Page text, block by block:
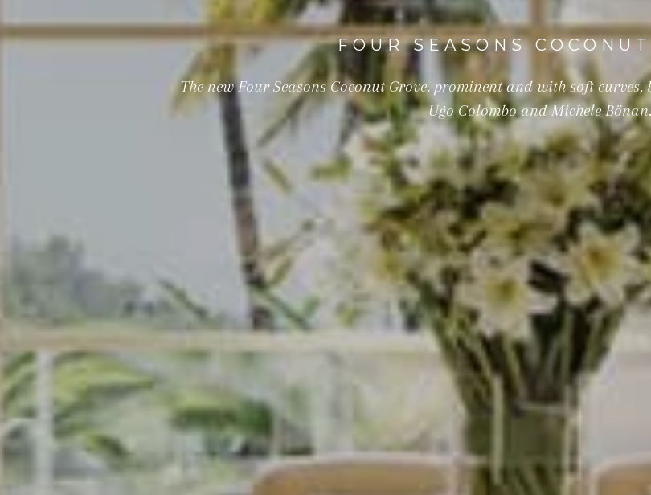
FOUR SEASONS
The new Four Seasons Coconut Grove, prominent and with soft
Ugo Colombo and Michele Bönan.